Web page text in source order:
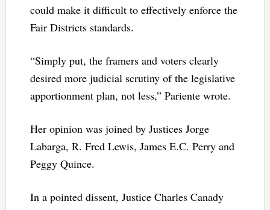
could make it difficult to effectively enforce the
Fair Districts standards.
“Simply put, the framers and voters clearly
desired more judicial scrutiny of the legislative
apportionment plan, not less,” Pariente wrote.
Her opinion was joined by Justices Jorge
Labarga, R. Fred Lewis, James E.C. Perry and
Peggy Quince.
In a pointed dissent, Justice Charles Canady